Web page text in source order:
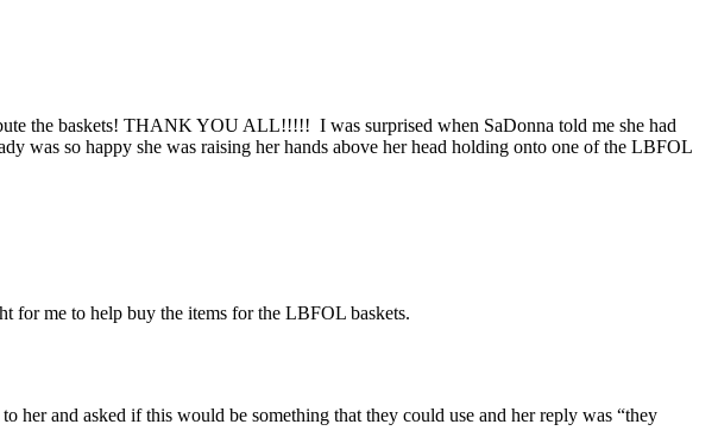
the baskets! THANK YOU ALL!!!!! I was surprised when SaDonna told me she had
was so happy she was raising her hands above her head holding onto one of the LBFOL
for me to help buy the items for the LBFOL baskets.
her and asked if this would be something that they could use and her reply was “they